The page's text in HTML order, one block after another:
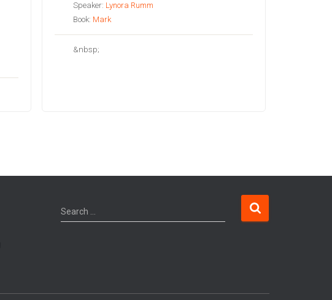
Speaker: Lynora Rumm
Book: Mark
&nbsp;
Search …